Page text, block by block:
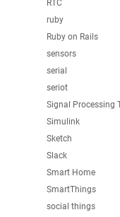
RTC
ruby
Ruby on Rails
sensors
serial
seriot
Signal Processing
Simulink
Sketch
Slack
Smart Home
SmartThings
social things